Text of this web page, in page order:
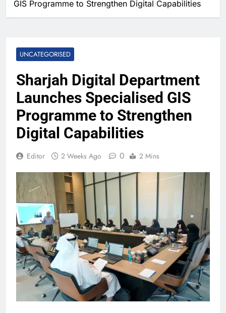
GIS Programme to Strengthen Digital Capabilities
UNCATEGORISED
Sharjah Digital Department
Launches Specialised GIS
Programme to Strengthen
Digital Capabilities
Editor 2 Weeks Ago 0 2 Mins